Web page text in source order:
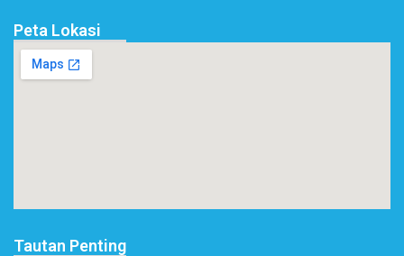
Peta Lokasi
Tautan Penting